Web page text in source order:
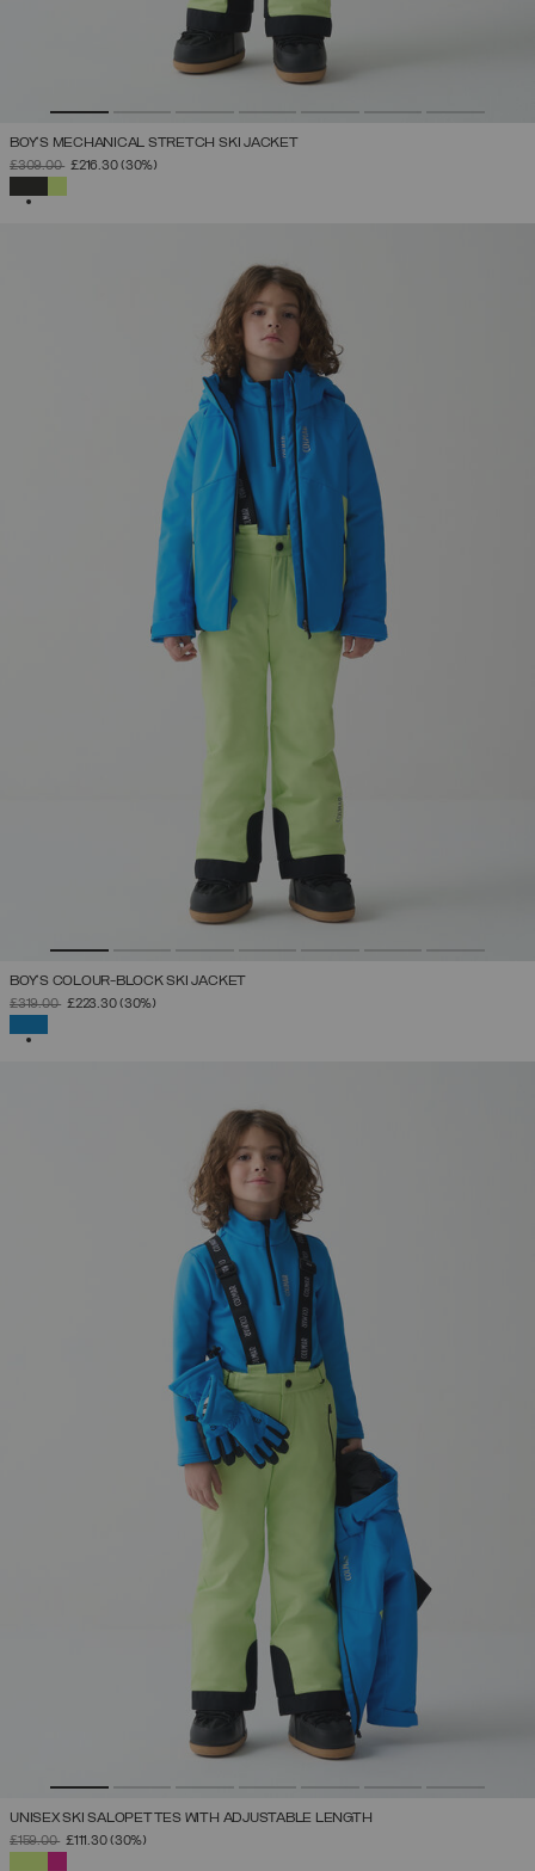
BOY'S MECHANICAL STRETCH SKI JACKET
PRICE REDUCED FROM
£309.00TO
£216.30(30%)
BOY'S COLOUR-BLOCK SKI JACKET
PRICE REDUCED FROM
£319.00TO
£223.30(30%)
UNISEX SKI SALOPETTES WITH ADJUSTABLE LENGTH
PRICE REDUCED FROM
£159.00TO£111.30(30%)